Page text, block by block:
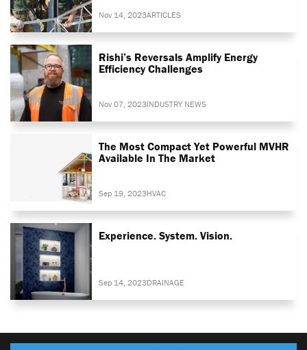
Nov 14, 2023ARTICLES
Rishi’s Reversals Amplify Energy
Efficiency Challenges
Nov 07, 2023INDUSTRY NEWS
The Most Compact Yet Powerful MVHR
Available In The Market
Sep 19, 2023HVAC
Experience. System. Vision.
Sep 14, 2023DRAINAGE